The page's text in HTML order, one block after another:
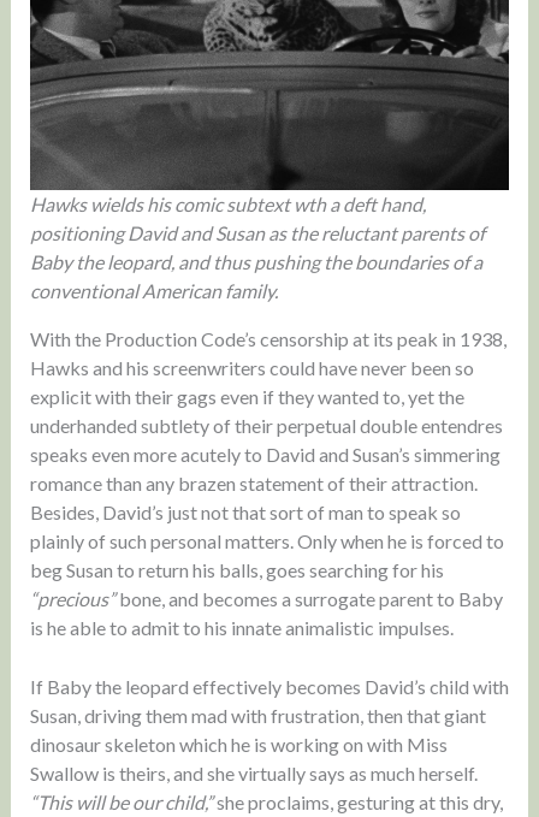
Hawks wields his comic subtext wth a deft hand,
positioning David and Susan as the reluctant parents of
Baby the leopard, and thus pushing the boundaries of a
conventional American family.
With the Production Code’s censorship at its peak in 1938,
Hawks and his screenwriters could have never been so
explicit with their gags even if they wanted to, yet the
underhanded subtlety of their perpetual double entendres
speaks even more acutely to David and Susan’s simmering
romance than any brazen statement of their attraction.
Besides, David’s just not that sort of man to speak so
plainly of such personal matters. Only when he is forced to
beg Susan to return his balls, goes searching for his
“precious”bone, and becomes a surrogate parent to Baby
is he able to admit to his innate animalistic impulses.
If Baby the leopard effectively becomes David’s child with
Susan, driving them mad with frustration, then that giant
dinosaur skeleton which he is working on with Miss
Swallow is theirs, and she virtually says as much herself.
“This will be our child,”she proclaims, gesturing at this dry,